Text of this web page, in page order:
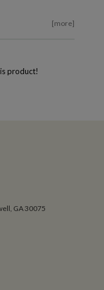
[more]
product!
GA 30075